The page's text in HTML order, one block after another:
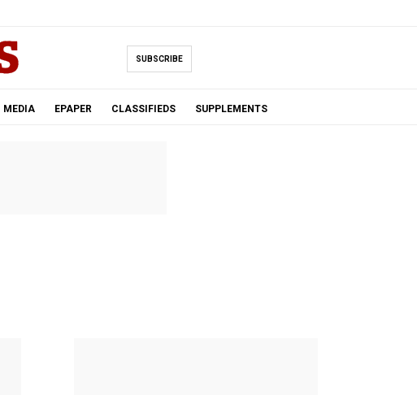
SUBSCRIBE
MEDIA EPAPER CLASSIFIEDS SUPPLEMENTS